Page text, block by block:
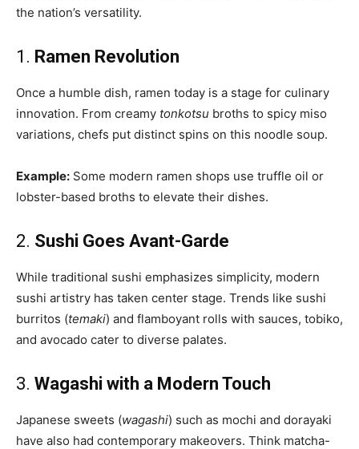
the nation’s versatility.
1. Ramen Revolution
Once a humble dish, ramen today is a stage for culinary
innovation. From creamy tonkotsu broths to spicy miso
variations, chefs put distinct spins on this noodle soup.
Example: Some modern ramen shops use truffle oil or
lobster-based broths to elevate their dishes.
2. Sushi Goes Avant-Garde
While traditional sushi emphasizes simplicity, modern
sushi artistry has taken center stage. Trends like sushi
burritos (temaki) and flamboyant rolls with sauces, tobiko,
and avocado cater to diverse palates.
3. Wagashi with a Modern Touch
Japanese sweets (wagashi) such as mochi and dorayaki
have also had contemporary makeovers. Think matcha-